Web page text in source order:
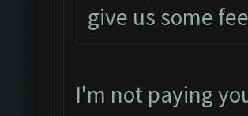
give us some
I'm not paying